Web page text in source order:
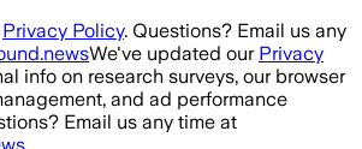
Privacy Policy. Questions? Email us any
We've updated our Privacy
info on research surveys, our browser
and ad performance
Email us any time at